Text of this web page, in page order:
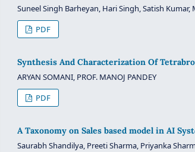
Suneel Singh Barheyan, Hari Singh, Satish Kumar,
PDF
Synthesis And Characterization Of
ARYAN SOMANI, PROF. MANOJ PANDEY
PDF
A Taxonomy on Sales based model in AI
Saurabh Shandilya, Preeti Sharma, Priyanka